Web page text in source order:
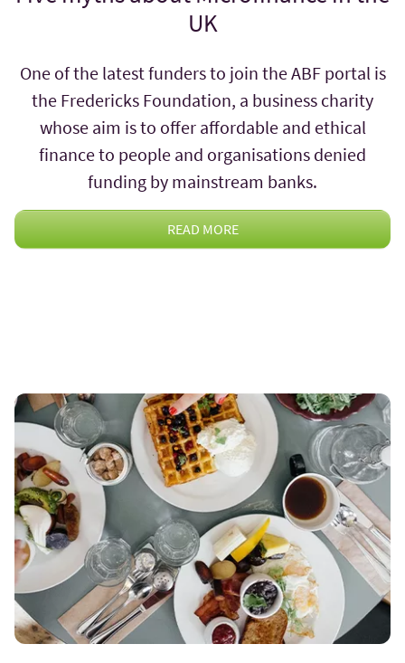
UK
One of the latest funders to join the ABF portal is
the Fredericks Foundation, a business charity
whose aim is to offer affordable and ethical
finance to people and organisations denied
funding by mainstream banks.
READ MORE